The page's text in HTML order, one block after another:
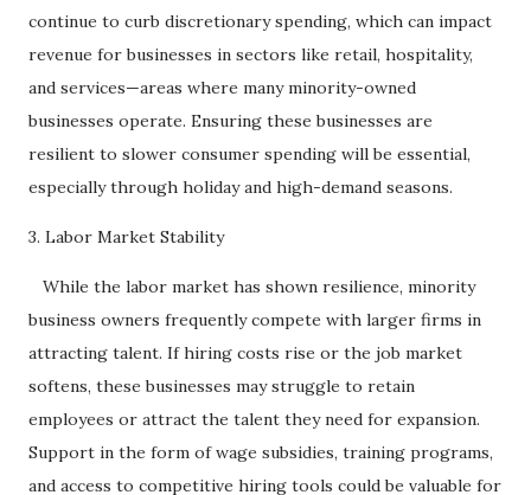
continue to curb discretionary spending, which can impact
revenue for businesses in sectors like retail, hospitality,
and services—areas where many minority-owned
businesses operate. Ensuring these businesses are
resilient to slower consumer spending will be essential,
especially through holiday and high-demand seasons.
3. Labor Market Stability
While the labor market has shown resilience, minority
business owners frequently compete with larger firms in
attracting talent. If hiring costs rise or the job market
softens, these businesses may struggle to retain
employees or attract the talent they need for expansion.
Support in the form of wage subsidies, training programs,
and access to competitive hiring tools could be valuable for